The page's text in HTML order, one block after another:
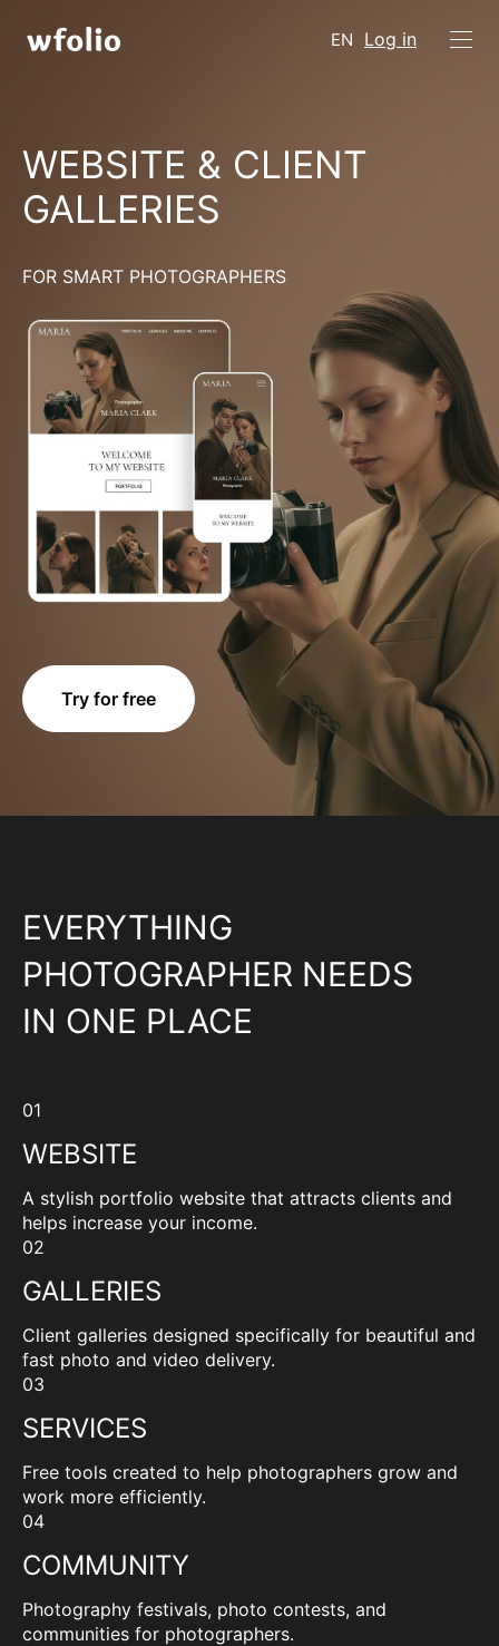
EN Log in
WEBSITE & CLIENT
GALLERIES
FOR SMART PHOTOGRAPHERS
Try for free
EVERYTHING
PHOTOGRAPHER NEEDS
IN ONE PLACE
01
WEBSITE
A stylish portfolio website that attracts clients and
helps increase your income.
02
GALLERIES
Client galleries designed specifically for beautiful and
fast photo and video delivery.
03
SERVICES
Free tools created to help photographers grow and
work more efficiently.
04
COMMUNITY
Photography festivals, photo contests, and
communities for photographers.